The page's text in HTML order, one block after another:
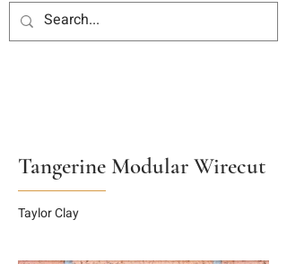
Tangerine Modular Wirecut
Taylor Clay